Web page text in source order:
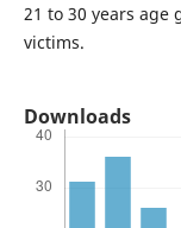
21 to 30 years age
victims.
Downloads